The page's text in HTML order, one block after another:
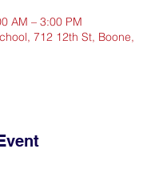
AM – 3:00 PM
712 12th St, Boone,